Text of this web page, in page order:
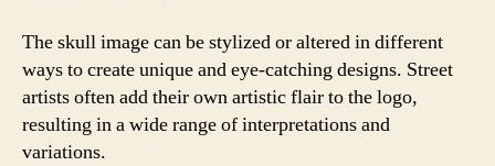
The skull image can be stylized or altered in different
ways to create unique and eye-catching designs. Street
artists often add their own artistic flair to the logo,
resulting in a wide range of interpretations and
variations.